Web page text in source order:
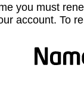
you must
account. To